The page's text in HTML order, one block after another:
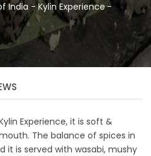
India - Kylin Experience-
Experience, it is soft &
The balance of spices in
it is served with wasabi, mushy